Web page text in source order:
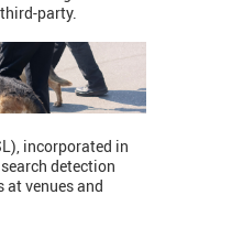
party.
incorporated in
detection
at venues and